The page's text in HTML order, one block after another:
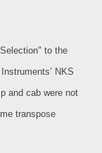
to the
NKS
and cab were not
transpose